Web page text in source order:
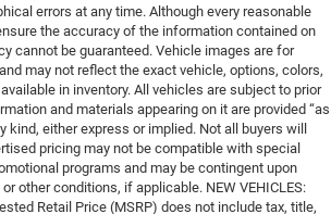
errors at any time. Although every reasonable
the accuracy of the information contained on
cannot be guaranteed. Vehicle images are for
may not reflect the exact vehicle, options, colors,
in inventory. All vehicles are subject to prior
and materials appearing on it are provided “as
kind, either express or implied. Not all buyers will
pricing may not be compatible with special
programs and may be contingent upon
other conditions, if applicable. NEW VEHICLES:
Retail Price (MSRP) does not include tax, title,